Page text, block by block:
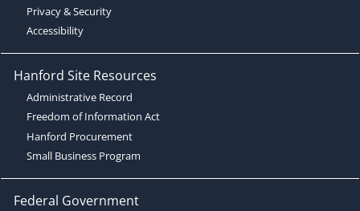
Privacy & Security
Accessibility
Hanford Site Resources
Administrative Record
Freedom of Information Act
Hanford Procurement
Small Business Program
Federal Government